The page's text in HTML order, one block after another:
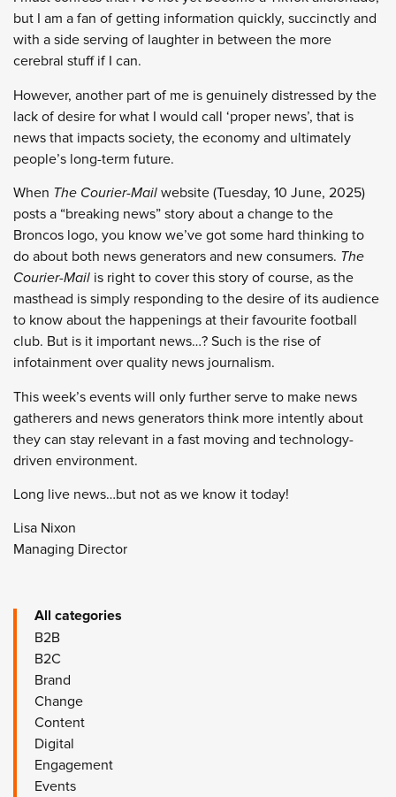
but I am a fan of getting information quickly, succinctly and
with a side serving of laughter in between the more
cerebral stuff if I can.
However, another part of me is genuinely distressed by the
lack of desire for what I would call ‘proper news’, that is
news that impacts society, the economy and ultimately
people’s long-term future.
When The Courier-Mail website (Tuesday, 10 June, 2025)
posts a “breaking news” story about a change to the
Broncos logo, you know we’ve got some hard thinking to
do about both news generators and new consumers. The
Courier-Mail is right to cover this story of course, as the
masthead is simply responding to the desire of its audience
to know about the happenings at their favourite football
club. But is it important news…? Such is the rise of
infotainment over quality news journalism.
This week’s events will only further serve to make news
gatherers and news generators think more intently about
they can stay relevant in a fast moving and technology-
driven environment.
Long live news…but not as we know it today!
Lisa Nixon
Managing Director
All categories
B2B
B2C
Brand
Change
Content
Digital
Engagement
Events